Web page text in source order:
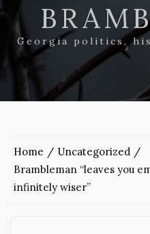
Georgia politics,
Home
Uncategorized
Brambleman “leaves you
infinitely wiser”